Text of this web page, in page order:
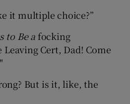
it multiple choice?”
to Be a focking
Cert, Dad! Come
But is it, like, the